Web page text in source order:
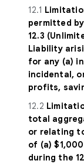
12.1
permitted
12.3
Liability
for any (a)
incidental,
profits,
12.2
total
or relating
of (a)
during the